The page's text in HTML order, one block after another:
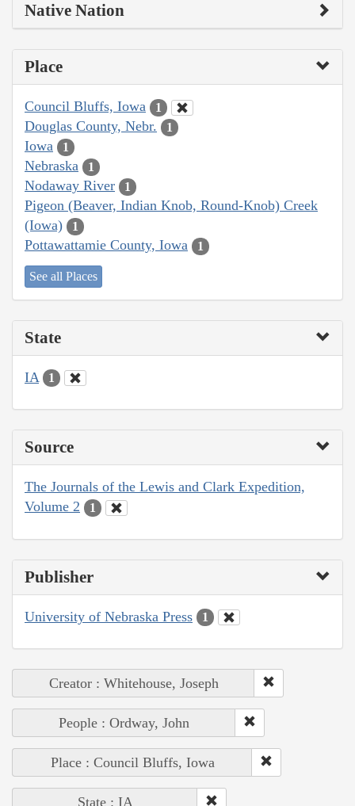
Native Nation
Place
Council Bluffs, Iowa 1
Douglas County, Nebr. 1
Iowa 1
Nebraska 1
Nodaway River 1
Pigeon (Beaver, Indian Knob, Round-Knob) Creek
(Iowa)
1
Pottawattamie County, Iowa 1
See all Places
State
IA 1
Source
The Journals of the Lewis and Clark Expedition,
Volume 2
1
Publisher
University of Nebraska Press 1
Creator : Whitehouse, Joseph
People : Ordway, John
Place : Council Bluffs, Iowa
State : IA